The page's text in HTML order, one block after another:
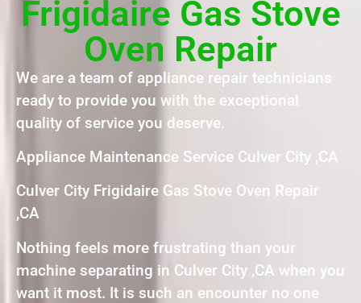
Frigidaire Gas Stove
Oven Repair
We are a team of appliance repair technicians
ready to provide you with the exceptional
quality of service you deserve.
Appliance Maintenance Service Culver City ,CA
Culver City Frigidaire Gas Stove Oven Repair
,CA
Nothing feels more frustrating than your
machine separating in Culver City ,CA when you
want it most. It is such an encounter no one